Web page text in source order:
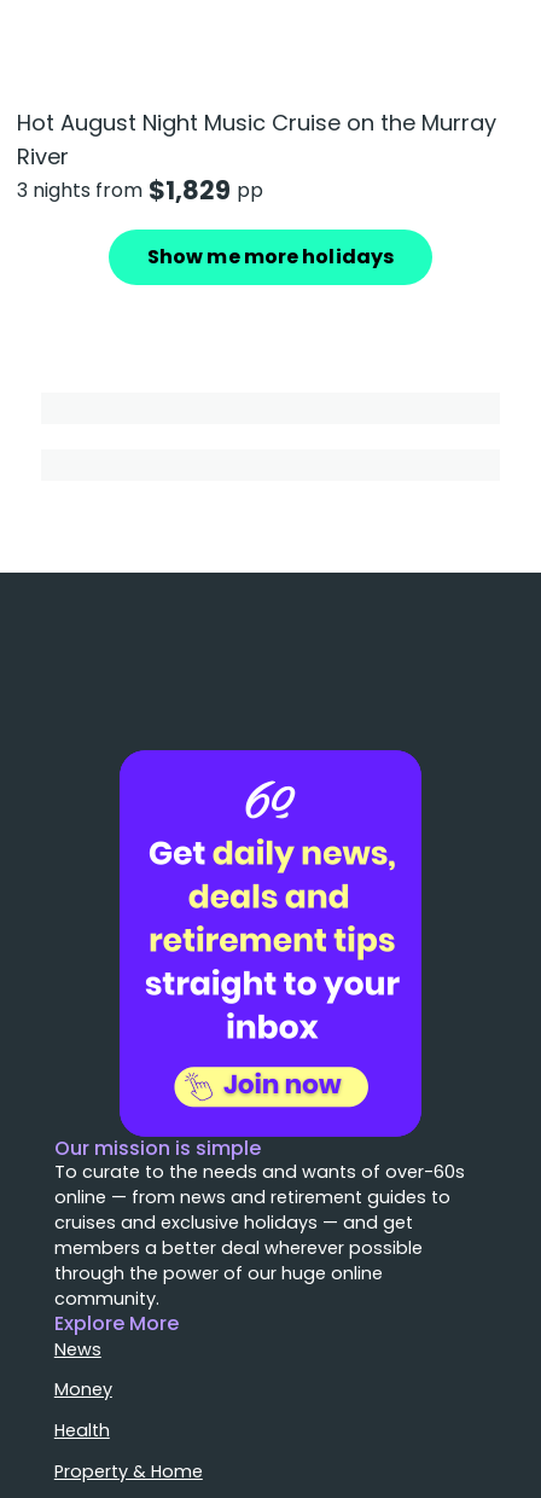
Hot August Night Music Cruise on the Murray
River
3 nights from $1,829 pp
Show me more holidays
Our mission is simple
To curate to the needs and wants of over-60s
online — from news and retirement guides to
cruises and exclusive holidays — and get
members a better deal wherever possible
through the power of our huge online
community.
Explore More
News
Money
Health
Property & Home